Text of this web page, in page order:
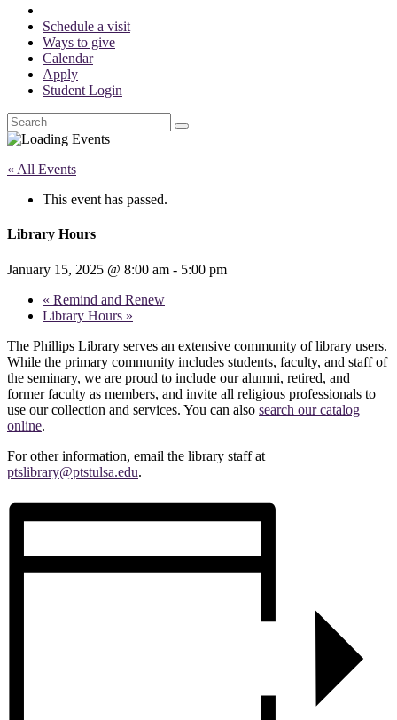
Schedule a visit
Ways to give
Calendar
Apply
Student Login
Search
« All Events
This event has passed.
Library Hours
January 15, 2025 @ 8:00 am - 5:00 pm
« Remind and Renew
Library Hours »
The Phillips Library serves an extensive community of library users.
While the primary community includes students, faculty, and staff of
the seminary, we are proud to include our alumni, retired, and
former faculty as members, and invite all religious professionals to
use our collection and services. You can also search our catalog
online.
For other information, email the library staff at
ptslibrary@ptstulsa.edu.